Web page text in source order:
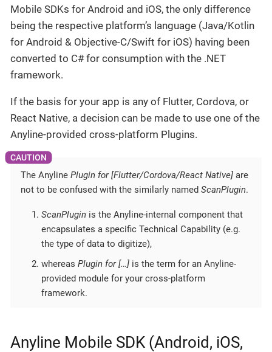
Mobile SDKs for Android and iOS, the only difference
being the respective platform’s language (Java/Kotlin
for Android & Objective-C/Swift for iOS) having been
converted to C# for consumption with the .NET
framework.
If the basis for your app is any of Flutter, Cordova, or
React Native, a decision can be made to use one of the
Anyline-provided cross-platform Plugins.
The Anyline Plugin for [Flutter/Cordova/React Native] are
not to be confused with the similarly named ScanPlugin.
ScanPlugin is the Anyline-internal component that
encapsulates a specific Technical Capability (e.g.
the type of data to digitize),
whereas Plugin for […​] is the term for an Anyline-
provided module for your cross-platform
framework.
Anyline Mobile SDK (Android, iOS,